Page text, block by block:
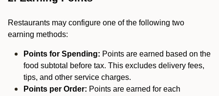
Restaurants may configure one of the following two
earning methods:
Points for Spending: Points are earned based on the
food subtotal before tax. This excludes delivery fees,
tips, and other service charges.
Points per Order: Points are earned for each